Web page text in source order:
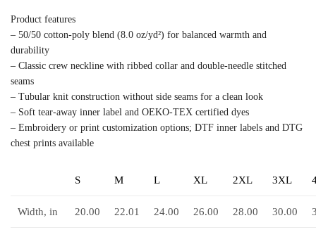
Product features
– 50/50 cotton-poly blend (8.0 oz/yd²) for balanced warmth and
durability
– Classic crew neckline with ribbed collar and double-needle stitched
seams
– Tubular knit construction without side seams for a clean look
– Soft tear-away inner label and OEKO-TEX certified dyes
– Embroidery or print customization options; DTF inner labels and DTG
chest prints available
S M L XL 2XL 3XL
Width, in 20.00 22.01 24.00 26.00 28.00 30.00